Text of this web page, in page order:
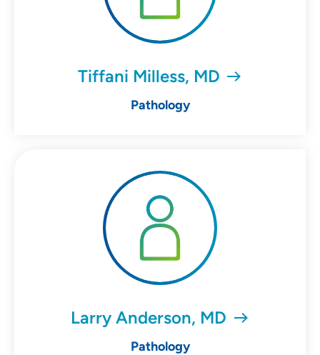
Tiffani Milless, MD
Pathology
Larry Anderson, MD
Pathology